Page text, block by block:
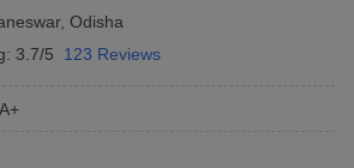
, Odisha
3.7/5 123 Reviews